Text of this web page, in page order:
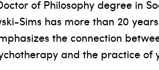
of Philosophy degree in
Sims has more than 20
the connection
and the practice of